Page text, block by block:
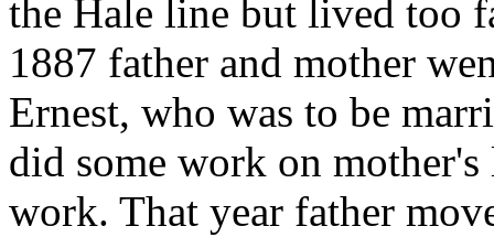
the Hale line but lived too
1887 father and mother
Ernest, who was to be
did some work on
work. That year father